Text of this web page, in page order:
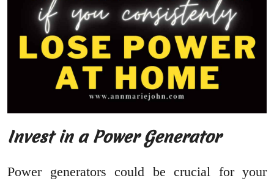
Invest in a Power Generator
Power generators could be crucial for your